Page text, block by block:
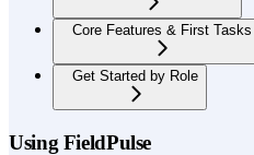
Core Features & First Tasks
Get Started by Role
Using FieldPulse